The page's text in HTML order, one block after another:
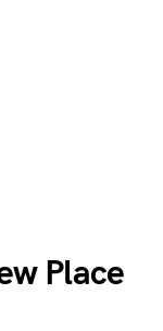
Place